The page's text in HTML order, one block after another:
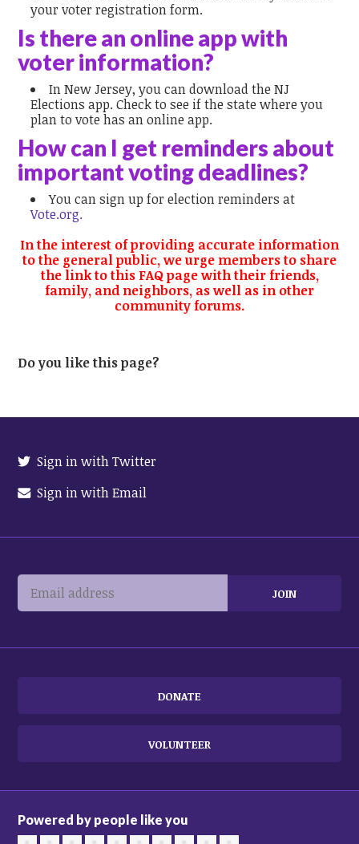
your voter registration form.
Is there an online app with
voter information?
In New Jersey, you can download the NJ
Elections app. Check to see if the state where you
plan to vote has an online app.
How can I get reminders about
important voting deadlines?
You can sign up for election reminders at
Vote.org.
In the interest of providing accurate information
to the general public, we urge members to share
the link to this FAQ page with their friends,
family, and neighbors, as well as in other
community forums.
Do you like this page?
Sign in with Twitter
Sign in with Email
DONATE
VOLUNTEER
Powered by people like you